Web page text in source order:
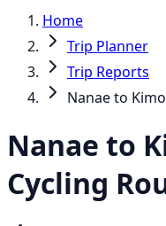
Home
Trip Planner
Trip Reports
Nanae to
Nanae to
Cycling